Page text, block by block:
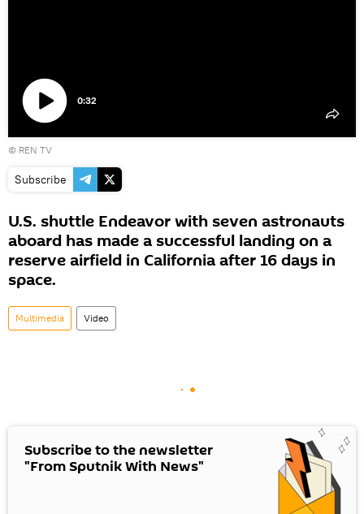
Play
video
0:32
© REN TV
Subscribe
U.S. shuttle Endeavor with seven astronauts
aboard has made a successful landing on a
reserve airfield in California after 16 days in
space.
Multimedia Video
Subscribe to the newsletter
"From Sputnik With News"